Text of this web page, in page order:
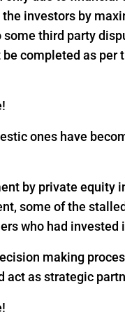
investors by
third party
completed as
ones have
by private equity
some of the
who had invested
making
act as strategic